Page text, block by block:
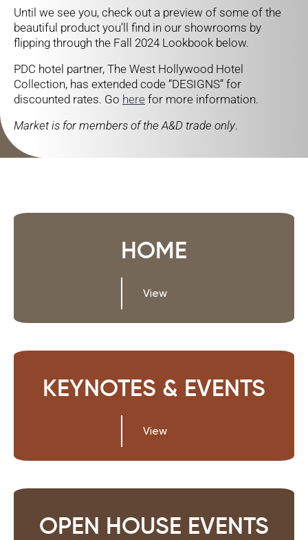
Until we see you, check out a preview of some of the
beautiful product you’ll find in our showrooms by
flipping through the Fall 2024 Lookbook below.
PDC hotel partner, The West Hollywood Hotel
Collection, has extended code “DESIGNS” for
discounted rates. Go here for more information.
Market is for members of the A&D trade only.
HOME
View
KEYNOTES & EVENTS
View
OPEN HOUSE EVENTS